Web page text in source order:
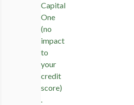
Capital
One
(no
impact
to
your
credit
score)
.